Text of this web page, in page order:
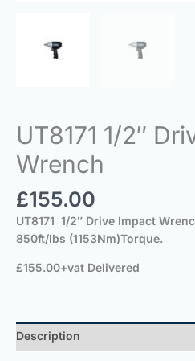
UT8171 1/2″
Wrench
£155.00
UT8171 1/2″ Drive Impact
850ft/lbs (1153Nm)Torque.
£155.00+vat Delivered
Description